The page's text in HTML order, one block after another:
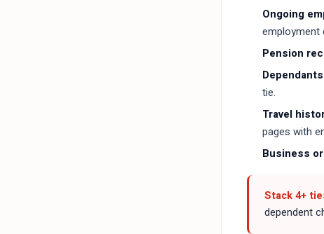
Ongoing
employment
Pension
tie.
Travel
pages with
Business
Stack 4+
dependent